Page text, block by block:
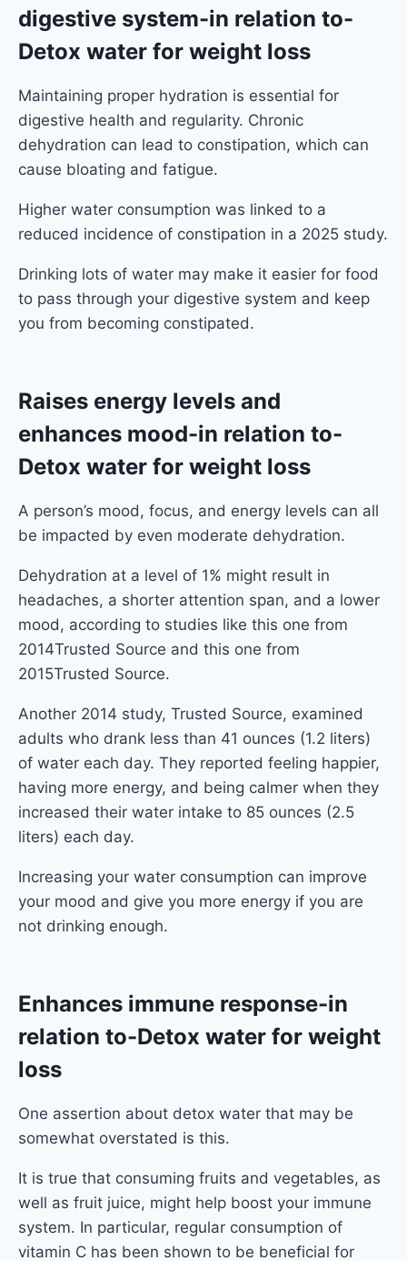
digestive system-in relation to-
Detox water for weight loss
Maintaining proper hydration is essential for
digestive health and regularity. Chronic
dehydration can lead to constipation, which can
cause bloating and fatigue.
Higher water consumption was linked to a
reduced incidence of constipation in a 2025 study.
Drinking lots of water may make it easier for food
to pass through your digestive system and keep
you from becoming constipated.
Raises energy levels and
enhances mood-in relation to-
Detox water for weight loss
A person’s mood, focus, and energy levels can all
be impacted by even moderate dehydration.
Dehydration at a level of 1% might result in
headaches, a shorter attention span, and a lower
mood, according to studies like this one from
2014Trusted Source and this one from
2015Trusted Source.
Another 2014 study, Trusted Source, examined
adults who drank less than 41 ounces (1.2 liters)
of water each day. They reported feeling happier,
having more energy, and being calmer when they
increased their water intake to 85 ounces (2.5
liters) each day.
Increasing your water consumption can improve
your mood and give you more energy if you are
not drinking enough.
Enhances immune response-in
relation to-Detox water for weight
loss
One assertion about detox water that may be
somewhat overstated is this.
It is true that consuming fruits and vegetables, as
well as fruit juice, might help boost your immune
system. In particular, regular consumption of
vitamin C has been shown to be beneficial for